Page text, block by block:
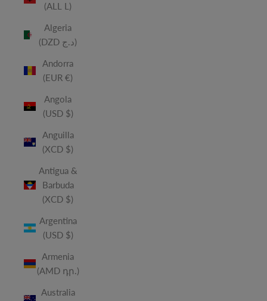
(ALL L)
Algeria
(DZD د.ج)
Andorra
(EUR €)
Angola
(USD $)
Anguilla
(XCD $)
Antigua &
Barbuda
(XCD $)
Argentina
(USD $)
Armenia
(AMD դր.)
Australia